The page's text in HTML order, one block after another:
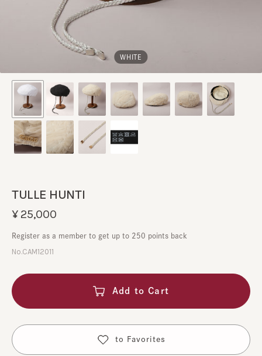
WHITE
TULLE HUNTI
No.CAM12011
¥25,000
Register as a member to get up to 250 points back
Add to Cart
to Favorites